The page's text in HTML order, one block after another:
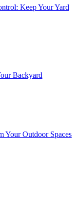
Keep Your Yard
Backyard
Your Outdoor Spaces